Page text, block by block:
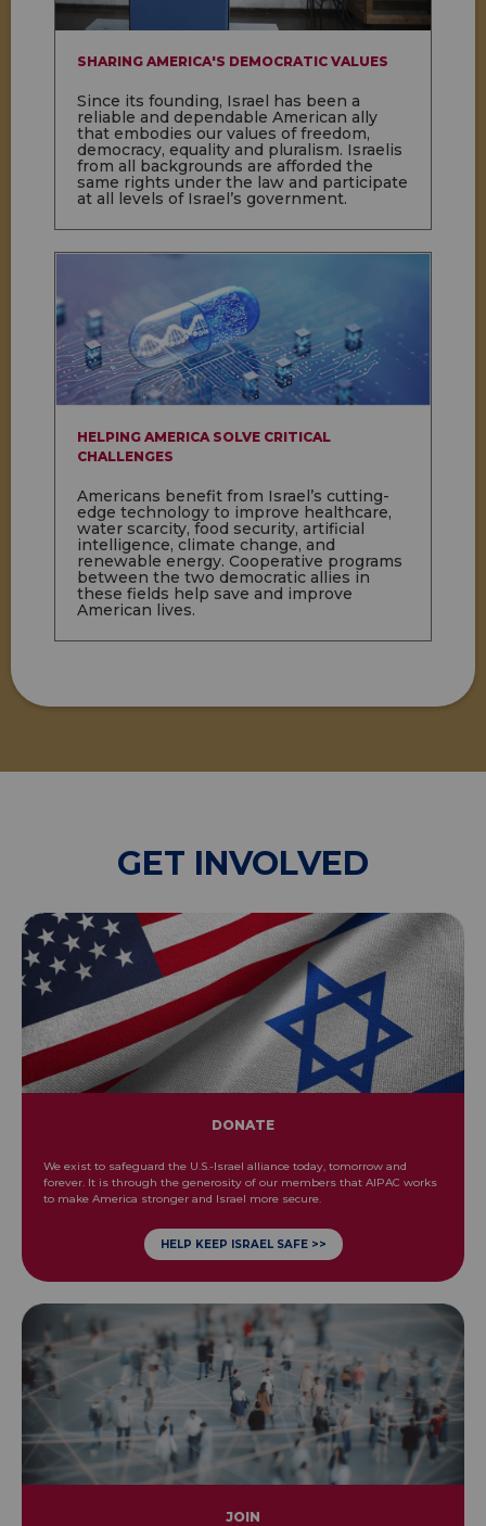
SHARING AMERICA'S DEMOCRATIC VALUES
Since its founding, Israel has been a
reliable and dependable American ally
that embodies our values of freedom,
democracy, equality and pluralism. Israelis
from all backgrounds are afforded the
same rights under the law and participate
at all levels of Israel’s government.
HELPING AMERICA SOLVE CRITICAL
CHALLENGES
Americans benefit from Israel’s cutting-
edge technology to improve healthcare,
water scarcity, food security, artificial
intelligence, climate change, and
renewable energy. Cooperative programs
between the two democratic allies in
these fields help save and improve
American lives.
GET INVOLVED
DONATE
We exist to safeguard the U.S.-Israel alliance today, tomorrow and
forever. It is through the generosity of our members that AIPAC works
to make America stronger and Israel more secure.
HELP KEEP ISRAEL SAFE >>
JOIN